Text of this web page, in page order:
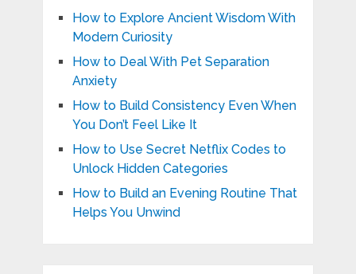
How to Explore Ancient Wisdom With
Modern Curiosity
How to Deal With Pet Separation
Anxiety
How to Build Consistency Even When
You Don’t Feel Like It
How to Use Secret Netflix Codes to
Unlock Hidden Categories
How to Build an Evening Routine That
Helps You Unwind